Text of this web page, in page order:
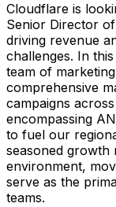
Cloudflare is
Senior Director
driving revenue
challenges. In
team of
comprehensive
campaigns
encompassing
to fuel our
seasoned growth
environment,
serve as the
teams.